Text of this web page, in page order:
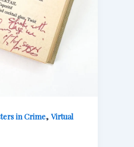
in Crime,Virtual